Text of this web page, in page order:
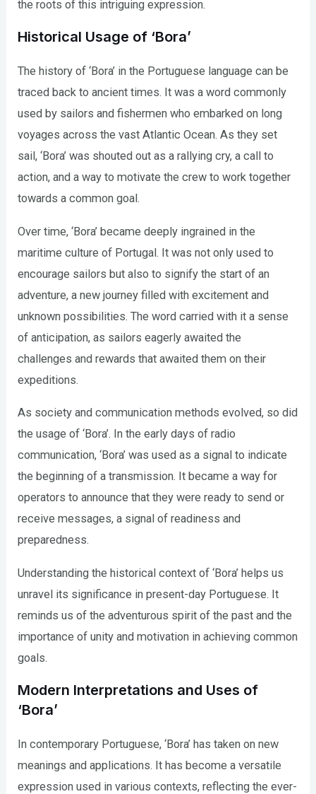
the roots of this intriguing expression.
Historical Usage of ‘Bora’
The history of ‘Bora’ in the Portuguese language can be
traced back to ancient times. It was a word commonly
used by sailors and fishermen who embarked on long
voyages across the vast Atlantic Ocean. As they set
sail, ‘Bora’ was shouted out as a rallying cry, a call to
action, and a way to motivate the crew to work together
towards a common goal.
Over time, ‘Bora’ became deeply ingrained in the
maritime culture of Portugal. It was not only used to
encourage sailors but also to signify the start of an
adventure, a new journey filled with excitement and
unknown possibilities. The word carried with it a sense
of anticipation, as sailors eagerly awaited the
challenges and rewards that awaited them on their
expeditions.
As society and communication methods evolved, so did
the usage of ‘Bora’. In the early days of radio
communication, ‘Bora’ was used as a signal to indicate
the beginning of a transmission. It became a way for
operators to announce that they were ready to send or
receive messages, a signal of readiness and
preparedness.
Understanding the historical context of ‘Bora’ helps us
unravel its significance in present-day Portuguese. It
reminds us of the adventurous spirit of the past and the
importance of unity and motivation in achieving common
goals.
Modern Interpretations and Uses of
‘Bora’
In contemporary Portuguese, ‘Bora’ has taken on new
meanings and applications. It has become a versatile
expression used in various contexts, reflecting the ever-